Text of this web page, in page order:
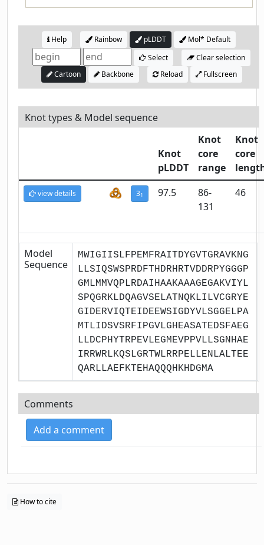
Help Rainbow pLDDT
Mol* Default
Select
Clear selection
Cartoon
Backbone Reload Fullscreen
Knot types & Model sequence
Knot
pLDDT
Knot
core
range
Knot
core
view details 31 97.5
86-
131
46
Model
Sequence
MWIGIISLFPEMFRAITDYGVTGRAVKNG
LLSIQSWSPRDFTHDRHRTVDDRPYGGGP
GMLMMVQPLRDAIHAAKAAAGEGAKVIYL
SPQGRKLDQAGVSELATNQKLILVCGRYE
GIDERVIQTEIDEEWSIGDYVLSGGELPA
MTLIDSVSRFIPGVLGHEASATEDSFAEG
LLDCPHYTRPEVLEGMEVPPVLLSGNHAE
IRRWRLKQSLGRTWLRRPELLENLALTEE
QARLLAEFKTEHAQQQHKHDGMA
Comments
Add a comment
How to cite